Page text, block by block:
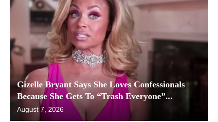
Gizelle Bryant Says She Loves Confessionals
Because She Gets To “Trash Everyone”...
August 7, 2026